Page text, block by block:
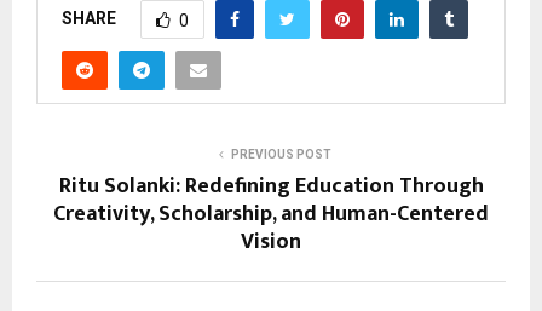
SHARE 0
PREVIOUS POST
Ritu Solanki: Redefining Education Through
Creativity, Scholarship, and Human-Centered
Vision